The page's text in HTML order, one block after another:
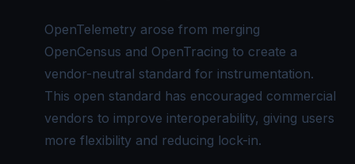
OpenTelemetry arose from merging
OpenCensus and OpenTracing to create a
vendor-neutral standard for instrumentation.
This open standard has encouraged commercial
vendors to improve interoperability, giving users
more flexibility and reducing lock-in.